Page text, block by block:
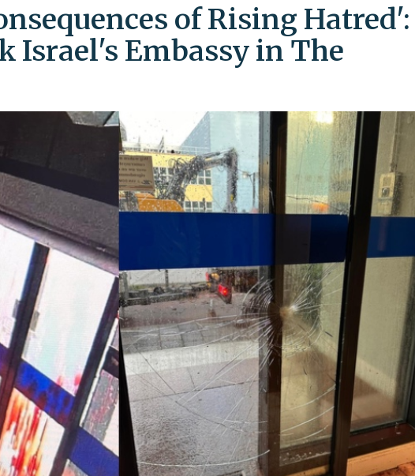
of Rising Hatred':
Israel's Embassy in The